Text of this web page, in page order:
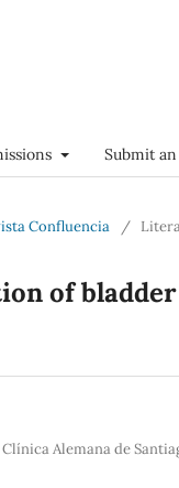
Submit
Confluencia /
of
Alemana de